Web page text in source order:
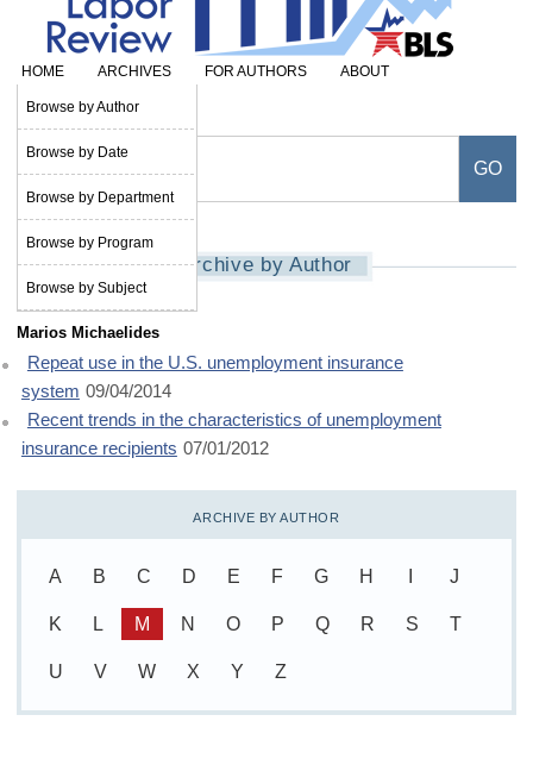
HOME ARCHIVES
Browse by Author
Browse by Date
Browse by Department
Browse by Program
Browse by Subject
FOR AUTHORS
ABOUT
SUBSCRIBE
Archive by Author
Marios Michaelides
Repeat use in the U.S. unemployment insurance
system 09/04/2014
Recent trends in the characteristics of unemployment
insurance recipients 07/01/2012
ARCHIVE BY AUTHOR
A B C D E F G H J
K L M N O P Q R S T
U V W X Y Z